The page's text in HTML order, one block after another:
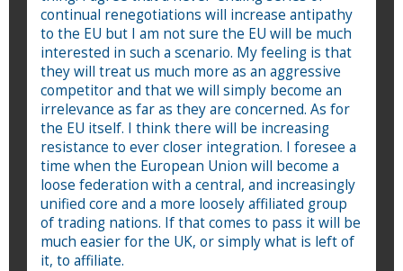
continual renegotiations will increase antipathy
to the EU but I am not sure the EU will be much
interested in such a scenario. My feeling is that
they will treat us much more as an aggressive
competitor and that we will simply become an
irrelevance as far as they are concerned. As for
the EU itself. I think there will be increasing
resistance to ever closer integration. I foresee a
time when the European Union will become a
loose federation with a central, and increasingly
unified core and a more loosely affiliated group
of trading nations. If that comes to pass it will be
much easier for the UK, or simply what is left of
it, to affiliate.